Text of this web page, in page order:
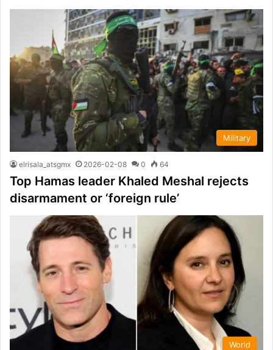
Military
elrisala_atsgmx 2026-02-08 0 64
Top Hamas leader Khaled Meshal rejects
disarmament or ‘foreign rule’
World